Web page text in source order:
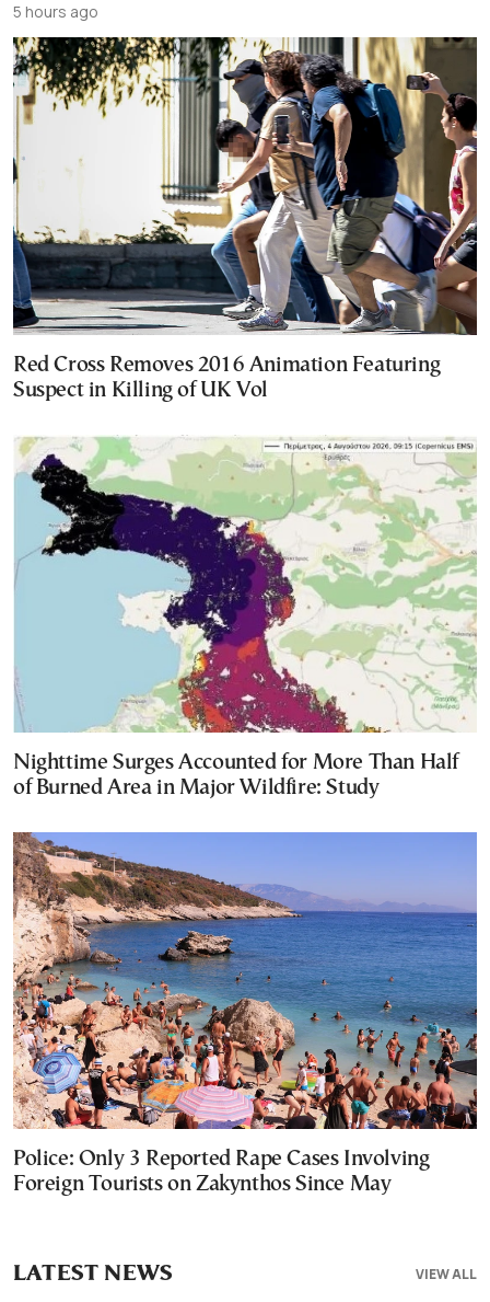
5 hours ago
Red Cross Removes 2016 Animation Featuring
Suspect in Killing of UK Vol
Nighttime Surges Accounted for More Than Half
of Burned Area in Major Wildfire: Study
Police: Only 3 Reported Rape Cases Involving
Foreign Tourists on Zakynthos Since May
VIEW ALL
LATEST NEWS